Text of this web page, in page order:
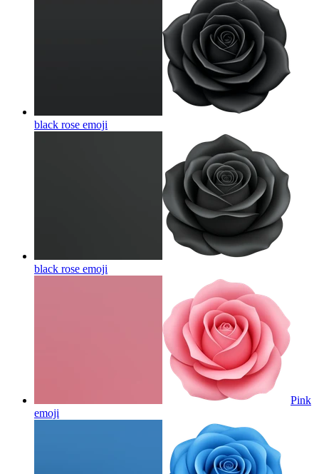
black rose emoji
black rose emoji
Pink
emoji